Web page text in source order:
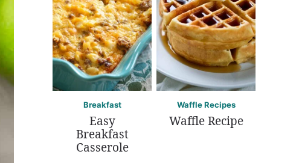
Breakfast
Easy
Breakfast
Casserole
Waffle Recipes
Waffle Recipe